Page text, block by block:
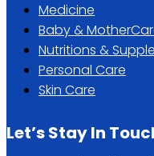
Medicine
Baby &
Nutritions &
Personal Care
Skin Care
Let’s Stay In